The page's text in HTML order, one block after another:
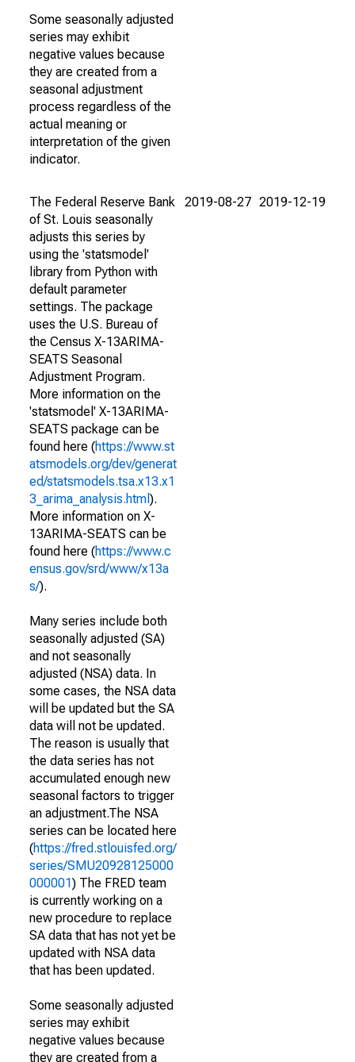
Some seasonally adjusted
series may exhibit
negative values because
they are created from a
seasonal adjustment
process regardless of the
actual meaning or
interpretation of the given
indicator.
The Federal Reserve Bank
of St. Louis seasonally
adjusts this series by
using the 'statsmodel'
library from Python with
default parameter
settings. The package
uses the U.S. Bureau of
the Census X-13ARIMA-
SEATS Seasonal
Adjustment Program.
More information on the
'statsmodel' X-13ARIMA-
SEATS package can be
found here (https://www.st
atsmodels.org/dev/generat
ed/statsmodels.tsa.x13.x1
3_arima_analysis.html ).
More information on X-
13ARIMA-SEATS can be
found here (https://www.c
ensus.gov/srd/www/x13a
s/).
Many series include both
seasonally adjusted (SA)
and not seasonally
adjusted (NSA) data. In
some cases, the NSA data
will be updated but the SA
data will not be updated.
The reason is usually that
the data series has not
accumulated enough new
seasonal factors to trigger
an adjustment.The NSA
series can be located here
(https://fred.stlouisfed.org/
series/SMU20928125000
000001) The FRED team
is currently working on a
new procedure to replace
SA data that has not yet be
updated with NSA data
that has been updated.
Some seasonally adjusted
series may exhibit
negative values because
they are created from a
2019-08-27 2019-12-19